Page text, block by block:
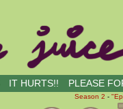
IT HURTS!! PLEASE
Season 2 -